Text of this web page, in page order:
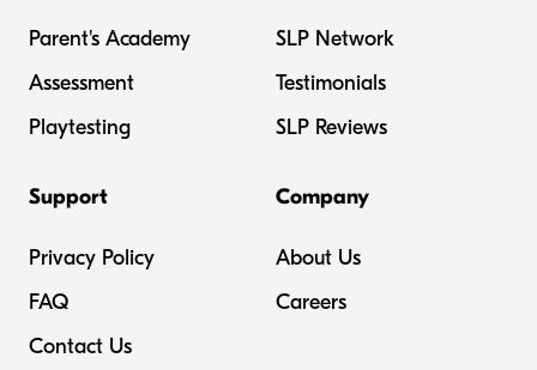
Parent's Academy
Assessment
Playtesting
SLP Network
Testimonials
SLP Reviews
Support
Privacy Policy
FAQ
Contact Us
Company
About Us
Careers